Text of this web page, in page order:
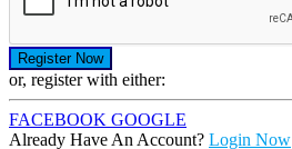
or, register with either:
FACEBOOK GOOGLE
Already Have An Account? Login Now